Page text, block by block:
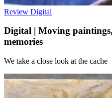
Review Digital
Digital | Moving
memories
We take a close look at the cache